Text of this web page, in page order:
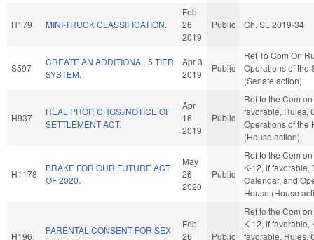
H179 MINI-TRUCK CLASSIFICATION.
Feb
26
2019
Public Ch. SL 2019-34
S597
CREATE AN ADDITIONAL 5 TIER
SYSTEM.
Apr 3
2019
Public
Ref To Com On
Operations of the
(Senate action)
H937
REAL PROP. CHGS./NOTICE OF
SETTLEMENT ACT.
Apr
16
2019
Public
Ref to the Com
favorable, Rules,
Operations of the
(House action)
H1178
BRAKE FOR OUR FUTURE ACT
OF 2020.
May
26
2020
Public
Ref to the Com
K-12, if favorable,
Calendar, and
House (House
H196
PARENTAL CONSENT FOR SEX
Feb
26
Public
Ref to the Com
K-12, if favorable,
favorable, Rules,